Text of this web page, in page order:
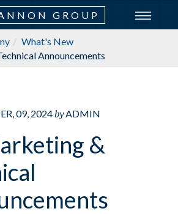
GROUP
What's New
Announcements
09, 2024byADMIN
&